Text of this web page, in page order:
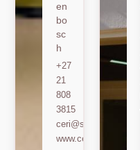
en
bo
sc
h
+27
21
808
3815
ceri@sun.ac.za
www.ceri.africa